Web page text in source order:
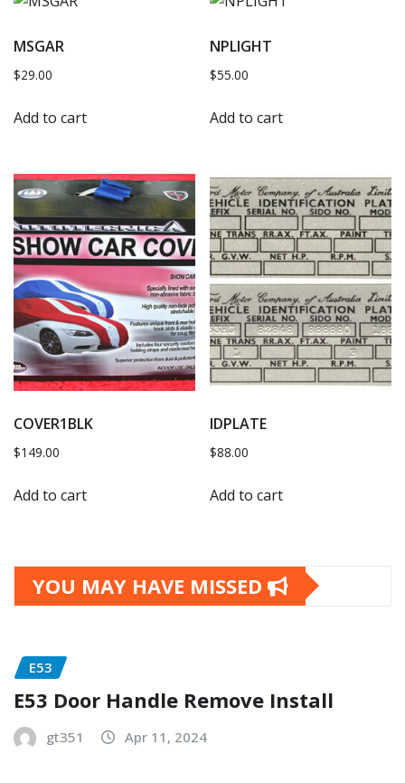
MSGAR
$29.00
Add to cart
NPLIGHT
$55.00
Add to cart
COVER1BLK
$149.00
Add to cart
IDPLATE
$88.00
Add to cart
YOU MAY HAVE MISSED
E53
E53 Door Handle Remove Install
gt351 Apr 11, 2024